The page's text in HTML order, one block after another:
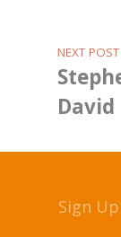
NEXT POST
Sign Up